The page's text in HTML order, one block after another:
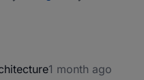
1 month ago